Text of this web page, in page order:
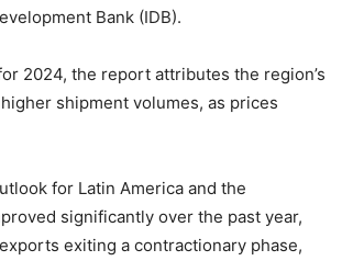
Bank (IDB).
2024, the report attributes the region’s
shipment volumes, as prices
for Latin America and the
significantly over the past year,
exiting a contractionary phase,